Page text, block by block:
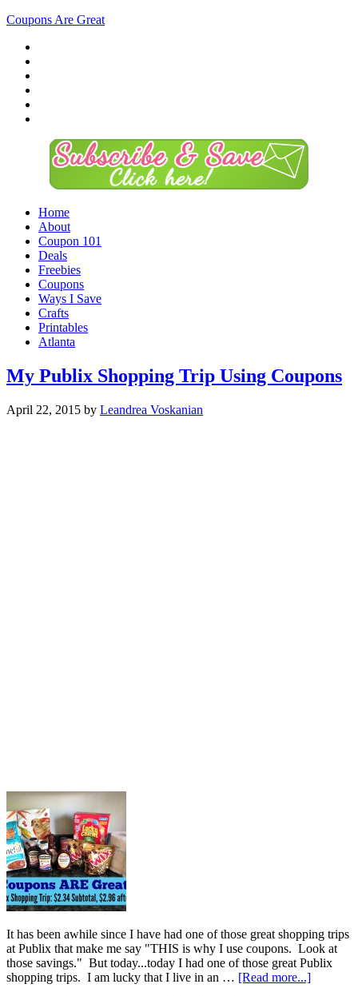
Coupons Are Great
Home
About
Coupon 101
Deals
Freebies
Coupons
Ways I Save
Crafts
Printables
Atlanta
My Publix Shopping Trip Using Coupons
April 22, 2015 by Leandrea Voskanian
It has been awhile since I have had one of those great shopping trips
at Publix that make me say "THIS is why I use coupons. Look at
those savings." But today...today I had one of those great Publix
shopping trips. I am lucky that I live in an … [Read more...]